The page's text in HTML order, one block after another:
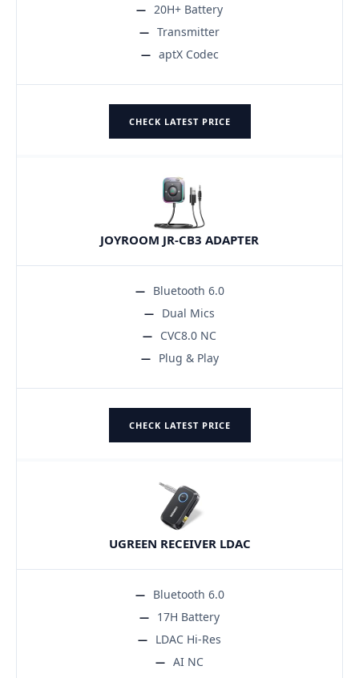
20H+ Battery
Transmitter
aptX Codec
CHECK LATEST PRICE
JOYROOM JR-CB3 ADAPTER
Bluetooth 6.0
Dual Mics
CVC8.0 NC
Plug & Play
CHECK LATEST PRICE
UGREEN RECEIVER LDAC
Bluetooth 6.0
17H Battery
LDAC Hi-Res
AI NC